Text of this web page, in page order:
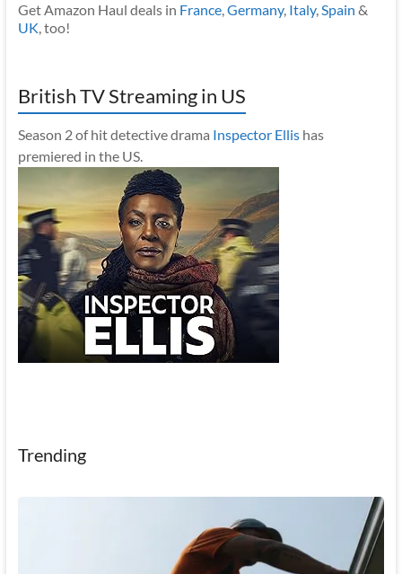
Get Amazon Haul deals in France,Germany, Italy,Spain &
UK, too!
British TV Streaming in US
Season 2 of hit detective drama Inspector Ellishas
premiered in the US.
Trending